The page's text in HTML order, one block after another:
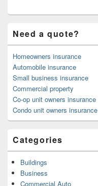
Need a quote?
Homeowners insurance
Automobile insurance
Small business insurance
Commercial property
Co-op unit owners insurance
Condo unit owners insurance
Categories
Buildings
Business
Commercial Auto